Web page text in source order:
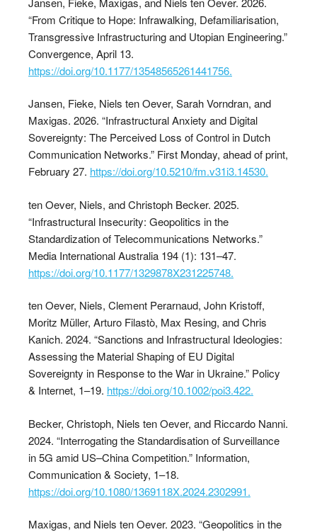
“From Critique to Hope: Infrawalking, Defamiliarisation,
Transgressive Infrastructuring and Utopian Engineering.”
Convergence, April 13.
https://doi.org/10.1177/13548565261441756.
Jansen, Fieke, Niels ten Oever, Sarah Vorndran, and
Maxigas. 2026. “Infrastructural Anxiety and Digital
Sovereignty: The Perceived Loss of Control in Dutch
Communication Networks.” First Monday, ahead of print,
February 27. https://doi.org/10.5210/fm.v31i3.14530.
ten Oever, Niels, and Christoph Becker. 2025.
“Infrastructural Insecurity: Geopolitics in the
Standardization of Telecommunications Networks.”
Media International Australia 194 (1): 131–47.
https://doi.org/10.1177/1329878X231225748.
ten Oever, Niels, Clement Perarnaud, John Kristoff,
Moritz Müller, Arturo Filastò, Max Resing, and Chris
Kanich. 2024. “Sanctions and Infrastructural Ideologies:
Assessing the Material Shaping of EU Digital
Sovereignty in Response to the War in Ukraine.” Policy
& Internet, 1–19. https://doi.org/10.1002/poi3.422.
Becker, Christoph, Niels ten Oever, and Riccardo Nanni.
2024. “Interrogating the Standardisation of Surveillance
in 5G amid US–China Competition.” Information,
Communication & Society, 1–18.
https://doi.org/10.1080/1369118X.2024.2302991.
Maxigas, and Niels ten Oever. 2023. “Geopolitics in the